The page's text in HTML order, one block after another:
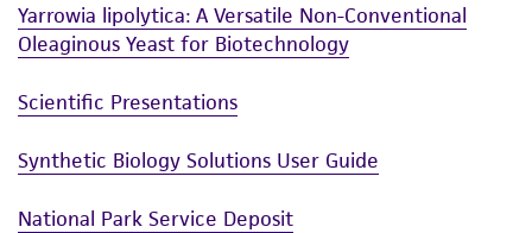
Yarrowia lipolytica: A Versatile Non-Conventional
Oleaginous Yeast for Biotechnology
Scientific Presentations
Synthetic Biology Solutions User Guide
National Park Service Deposit